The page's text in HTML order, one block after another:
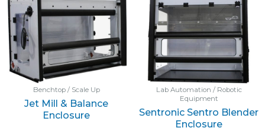
Benchtop / Scale Up
Jet Mill & Balance
Enclosure
Lab Automation / Robotic
Equipment
Sentronic Sentro Blender
Enclosure